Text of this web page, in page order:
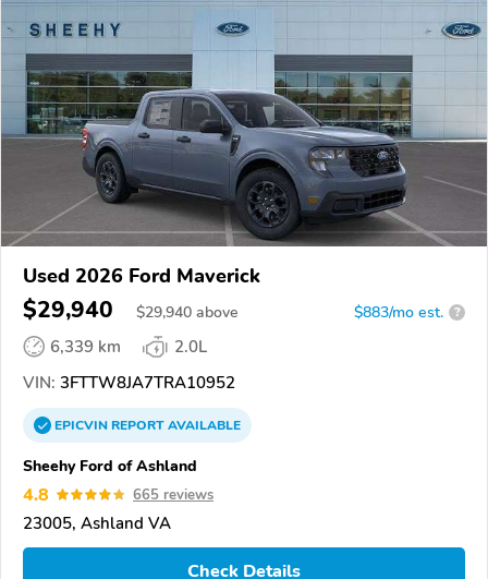
Used 2026 Ford Maverick
$29,940 $29,940 above $883/mo est. ?
6,339 km
2.0L
VIN: 3FTTW8JA7TRA10952
EPICVINREPORTAVAILABLE
Sheehy Ford of Ashland
4.8 665 reviews
23005, Ashland VA
Check Details